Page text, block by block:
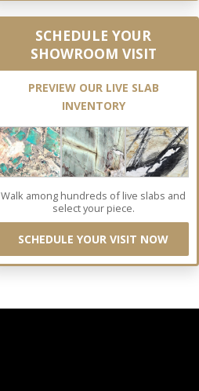
SCHEDULE YOUR
SHOWROOM VISIT
PREVIEW OUR LIVE SLAB
INVENTORY
Walk among hundreds of live slabs and
select your piece.
SCHEDULE YOUR VISIT NOW